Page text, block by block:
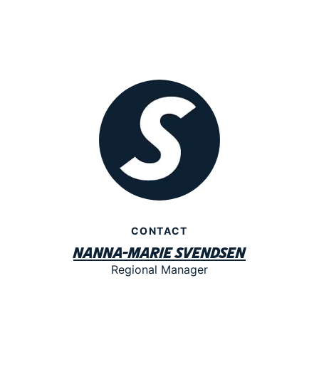
CONTACT
Nanna-Marie Svendsen
Regional Manager